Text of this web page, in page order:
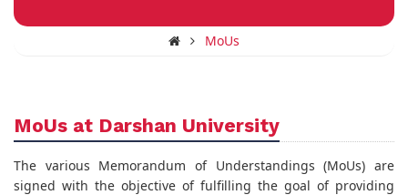
MoUs
MoUs at Darshan University
The various Memorandum of Understandings (MoUs) are
signed with the objective of fulfilling the goal of providing